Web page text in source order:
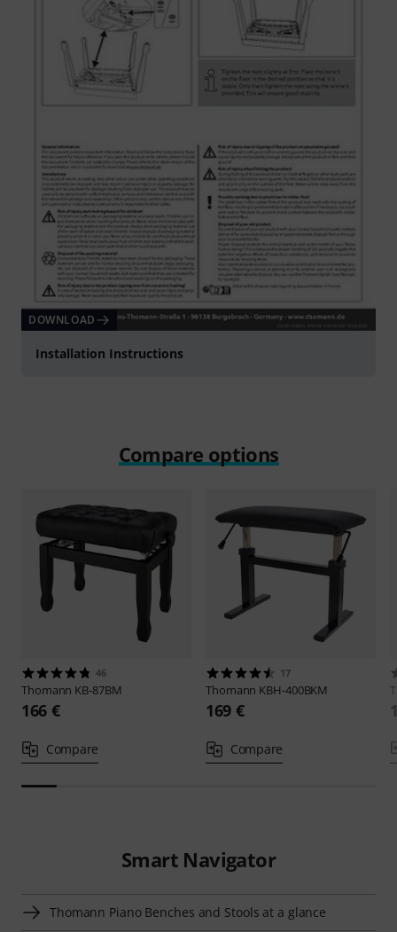
DOWNLOAD
Installation Instructions
Compare options
46
Thomann KB-87BM
166 €
Compare
17
Thomann KBH-400BKM
169 €
Compare
Smart Navigator
Thomann Piano Benches and Stools at a glance